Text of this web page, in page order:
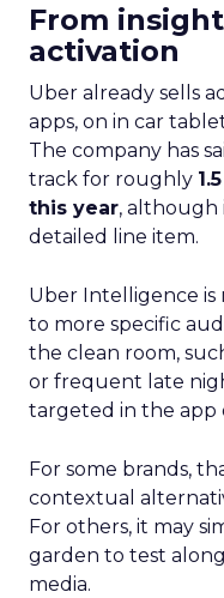
From
activation
Uber already sells
apps, on in car
The company has
track for roughly
this year, although
detailed line item.
Uber Intelligence
to more specific
the clean room,
or frequent late
targeted in the app
For some brands,
contextual
For others, it may
garden to test
media.